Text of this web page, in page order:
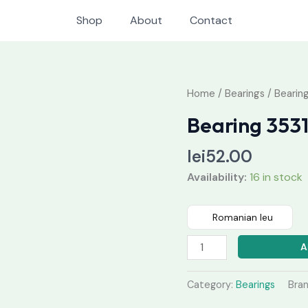
Shop About Contact
Home / Bearings /
Bearing
lei52.00
Availability: 16 in stock
Romanian leu
Bearing
quantity
Category: Bearings